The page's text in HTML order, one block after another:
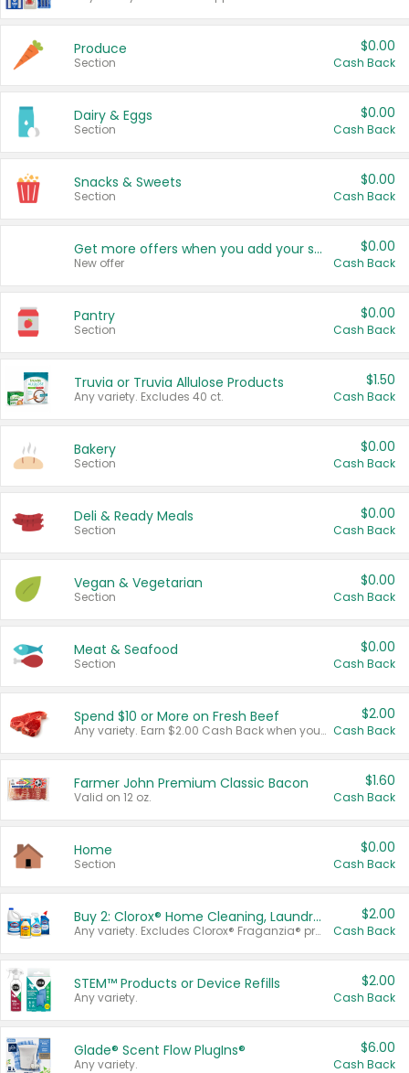
Produce
Section
$0.00
Cash Back
Dairy & Eggs
Section
$0.00
Cash Back
Snacks & Sweets
Section
$0.00
Cash Back
Get more offers when you add your state!
New offer
$0.00
Cash Back
Pantry
Section
$0.00
Cash Back
Truvia or Truvia Allulose Products
Any variety. Excludes 40 ct.
$1.50
Cash Back
Bakery
Section
$0.00
Cash Back
Deli & Ready Meals
Section
$0.00
Cash Back
Vegan & Vegetarian
Section
$0.00
Cash Back
Meat & Seafood
Section
$0.00
Cash Back
Spend $10 or More on Fresh Beef
Any variety. Earn $2.00 Cash Back when you spend $10 or more before tax and after discounts and coupons in one transaction.
$2.00
Cash Back
Farmer John Premium Classic Bacon
Valid on 12 oz.
$1.60
Cash Back
Home
Section
$0.00
Cash Back
Buy 2: Clorox® Home Cleaning, Laundry, Pine-Sol®, Liquid-Plumr, or Formula 409 Products
Any variety. Excludes Clorox® Fraganzia® products, trial and travel sizes, tools, & textiles. Items must appear on the same receipt.
$2.00
Cash Back
STEM™ Products or Device Refills
Any variety.
$2.00
Cash Back
Glade® Scent Flow PlugIns®
Any variety.
$6.00
Cash Back